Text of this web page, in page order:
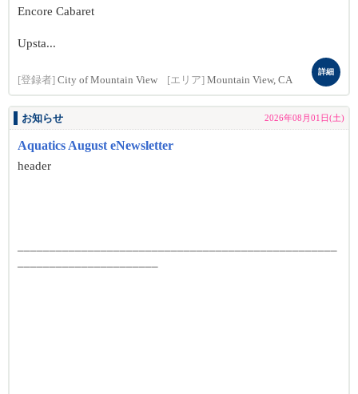
Encore Cabaret
Upsta...
[登録者] City of Mountain View [エリア] Mountain View, CA
詳細
お知らせ 2026年08月01日(土)
Aquatics August eNewsletter
header